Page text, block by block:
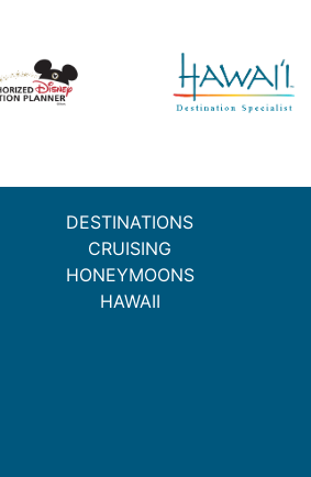
DESTINATIONS
CRUISING
HONEYMOONS
HAWAII